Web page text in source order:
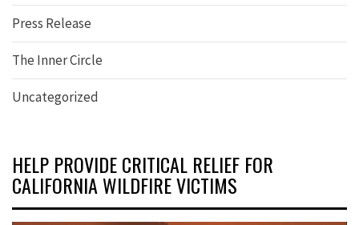
Press Release
The Inner Circle
Uncategorized
HELP PROVIDE CRITICAL RELIEF FOR
CALIFORNIA WILDFIRE VICTIMS